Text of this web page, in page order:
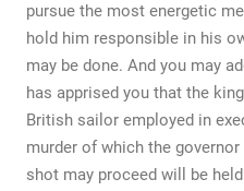
pursue the most energetic
hold him responsible in his
may be done. And you may
has apprised you that the
British sailor employed in
murder of which the
shot may proceed will be